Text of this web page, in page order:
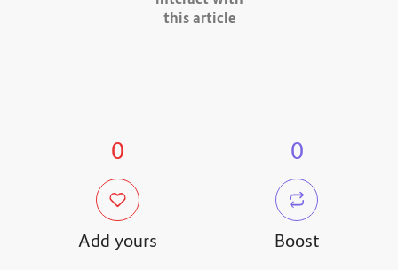
this article
0
Add yours
0
Boost